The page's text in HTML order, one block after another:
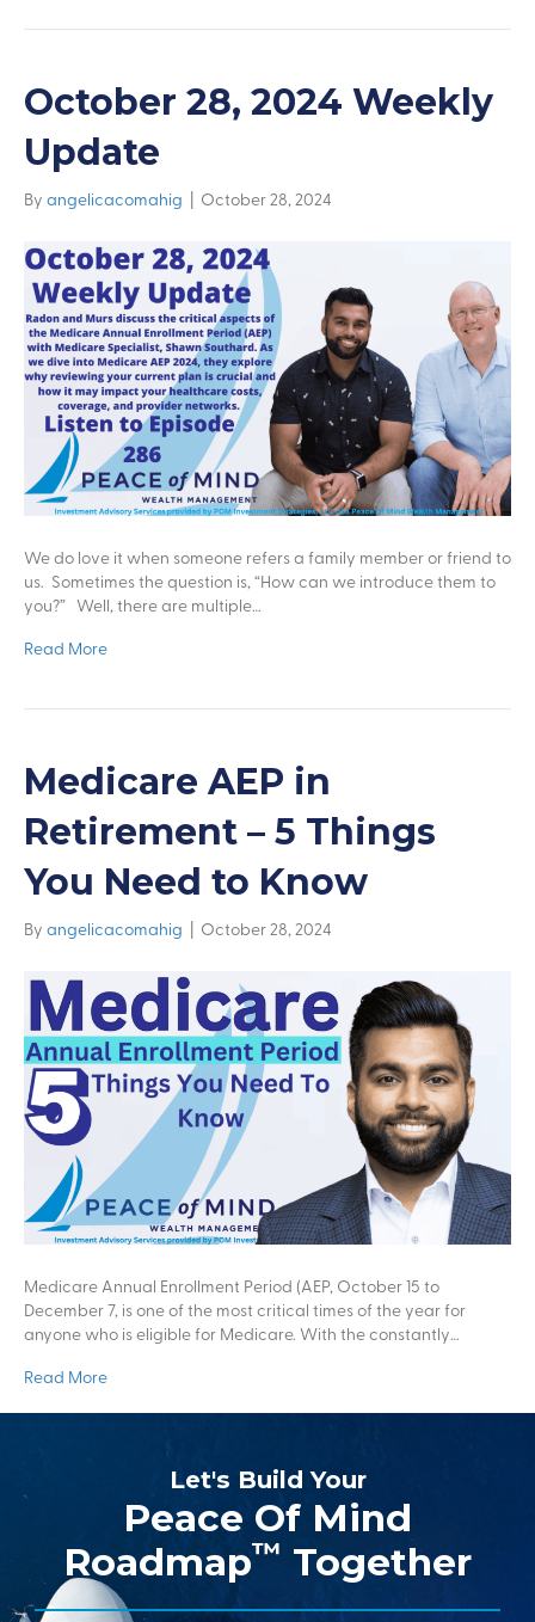
October 28, 2024 Weekly
Update
By angelicacomahig October 28, 2024
We do love it when someone refers a family member or friend to
us. Sometimes the question is, “How can we introduce them to
you?” Well, there are multiple…
Read More
Medicare AEP in
Retirement – 5 Things
You Need to Know
By angelicacomahig | October 28, 2024
Medicare Annual Enrollment Period (AEP, October 15 to
December 7, is one of the most critical times of the year for
anyone who is eligible for Medicare. With the constantly…
Read More
Let's Build Your
Peace Of Mind
Roadmap™ Together